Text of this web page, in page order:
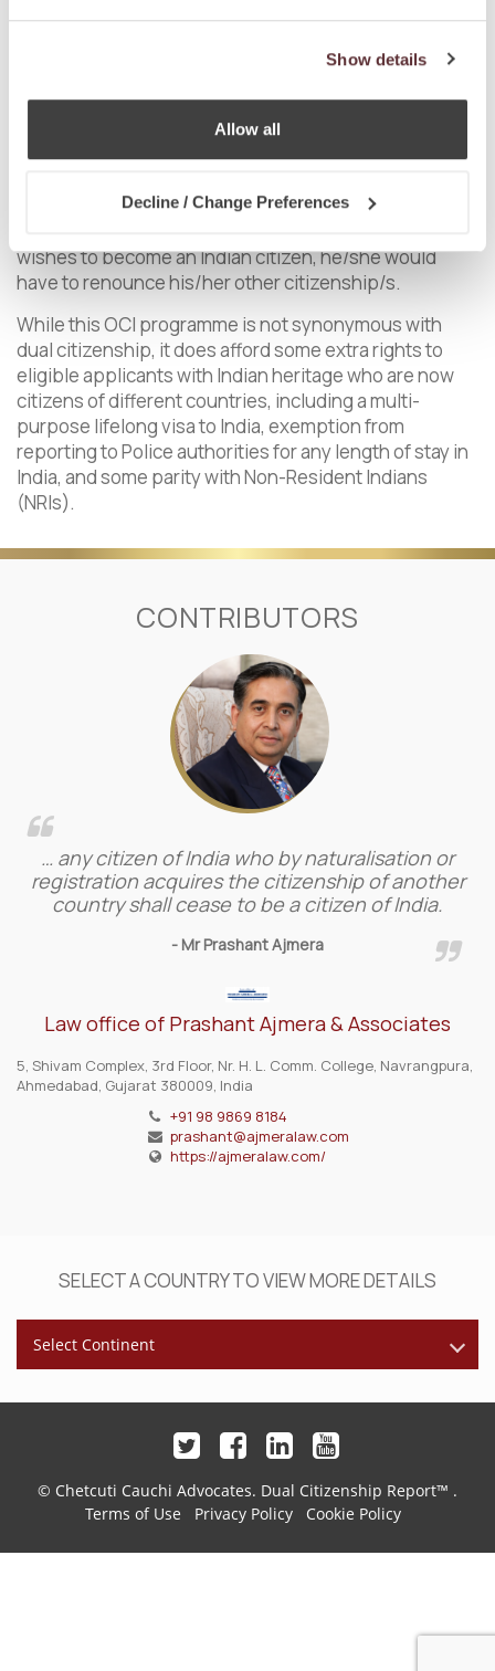
Show details
Allow all
Decline / Change Preferences
citizen of India who by naturalisation or registration
It is a punishable offence under the Indian Passports
use his/her Indian passport after acquiring the
wishes to become an Indian citizen, he/she would
have to renounce his/her other citizenship/s.
While this OCI programme is not synonymous with
dual citizenship, it does afford some extra rights to
eligible applicants with Indian heritage who are now
citizens of different countries, including a multi-
purpose lifelong visa to India, exemption from
reporting to Police authorities for any length of stay in
India, and some parity with Non-Resident Indians
(NRIs).
CONTRIBUTORS
… any citizen of India who by naturalisation or
registration acquires the citizenship of another
country shall cease to be a citizen of India.
- Mr Prashant Ajmera
Law office of Prashant Ajmera & Associates
5, Shivam Complex, 3rd Floor, Nr. H. L. Comm. College, Navrangpura,
Ahmedabad, Gujarat 380009, India
+91 98 9869 8184
prashant@ajmeralaw.com
https://ajmeralaw.com/
SELECT A COUNTRY TO VIEW MORE DETAILS
Select Continent
© Chetcuti Cauchi Advocates. Dual Citizenship Report™ .
Terms of Use
Privacy Policy Cookie Policy